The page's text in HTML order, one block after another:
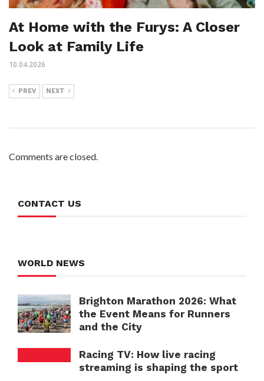
At Home with the Furys: A Closer
Look at Family Life
10.04.2026
PREV NEXT
Comments are closed.
CONTACT US
WORLD NEWS
Brighton Marathon 2026: What
the Event Means for Runners
and the City
Racing TV: How live racing
streaming is shaping the sport